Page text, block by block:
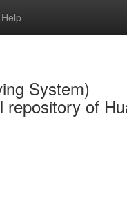
Help
System)
repository of